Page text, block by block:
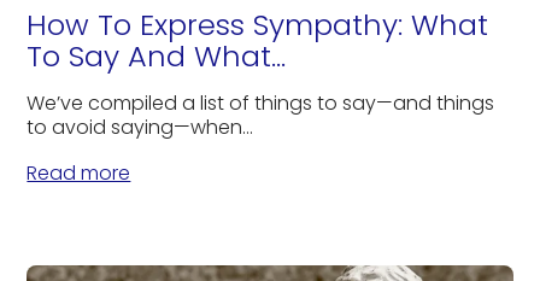
How To Express Sympathy: What
To Say And What...
We’ve compiled a list of things to say—and things
to avoid saying—when...
Read more